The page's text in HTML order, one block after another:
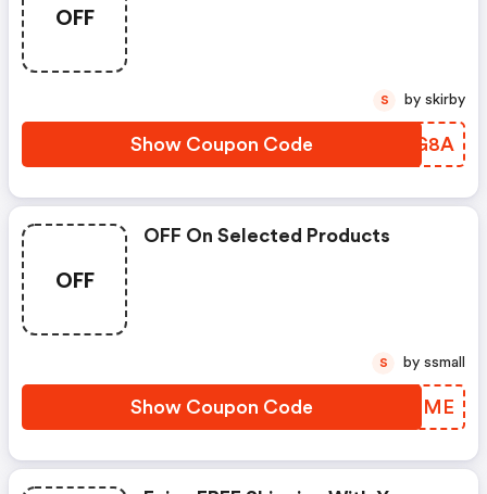
OFF
Show Coupon Code CHCG8A
S by skirby
OFF
OFF On Selected Products
Show Coupon Code KXNGME
S by ssmall